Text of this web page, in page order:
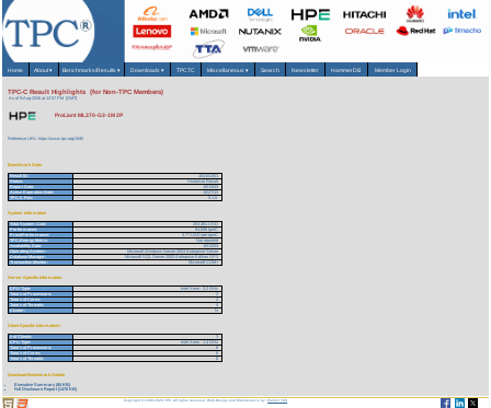
Home About▾ Benchmarks/Results ▾ Downloads▾ TPCTC Miscellaneous ▾ Search Newsletter HammerDB Member Login
TPC-C Result Highlights (for Non-TPC Members)
As of 9-Aug-2026 at 12:57 PM [GMT]
ProLiant ML370-G3-1M 2P
Reference URL: https://www.tpc.org/1590
Benchmark Stats
Result ID:
103101301
Status:
Historical Result
Report Date:
10/13/03
Active Expiration Date:
10/27/13
TPC-C Rev:
5.1.0
System Information
Total System Cost:
203,461 USD
Performance:
54,096 tpmC
Price/Performance:
3.77 USD per tpmC
TPC-Energy Metric:
Not reported
Availability Date:
10/13/03
Operating System:
Microsoft Windows Server 2003 Enterprise Server
Database Manager:
Microsoft SQL Server 2000 Enterprise Edition SP3
Transaction Monitor:
Microsoft COM+
Server Specific Information
CPU Type:
Intel Xeon - 3.2 GHz
Total # of Processors:
2
Total # of Cores:
2
Total # of Threads:
4
Cluster:
N
Client Specific Information>
# of Clients:
3
CPU Type:
Intel Xeon - 1.4 GHz
Total # of Processors:
6
Total # of Cores:
6
Total # of Threads:
6
Download Benchmark Details
Executive Summary (80 KB)
Full Disclosure Report (1476 KB)
Copyright © 1988-2026 TPC. All rights reserved. Web-Design and Maintenance by:Parrish TAS